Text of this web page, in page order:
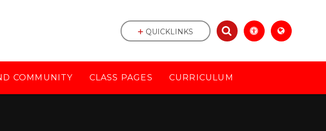
COMMUNITY CLASS PAGES CURRICULUM
QUICKLINKS